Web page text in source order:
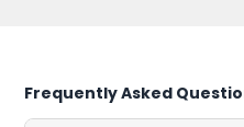
Frequently Asked